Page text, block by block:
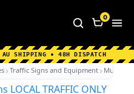
About Us
Shipping Information
0
SHIPPING • 48H DISPATCH
Traffic Signs and Equipment Multi-